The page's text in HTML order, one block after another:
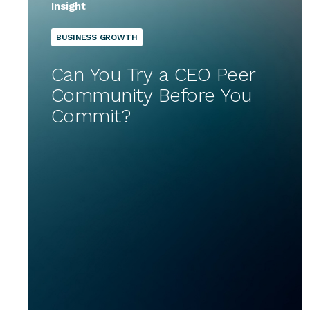
Insight
BUSINESS GROWTH
Can You Try a CEO Peer
Community Before You
Commit?